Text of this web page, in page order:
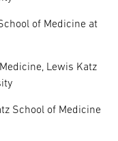
of Medicine at
Lewis Katz
School of Medicine